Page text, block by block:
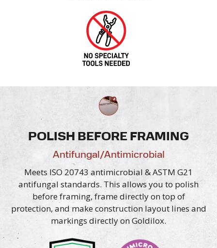
POLISH BEFORE FRAMING
Antifungal/Antimicrobial
Meets ISO 20743 antimicrobial & ASTM G21
antifungal standards. This allows you to polish
before framing, frame directly on top of
protection, and make construction layout lines and
markings directlyon Goldilox.